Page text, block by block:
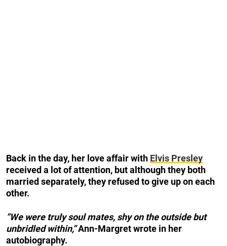
Back in the day, her love affair with Elvis Presley
received a lot of attention, but although they both
married separately, they refused to give up on each
other.
”We were truly soul mates, shy on the outside but
unbridled within,”Ann-Margret wrote in her
autobiography.